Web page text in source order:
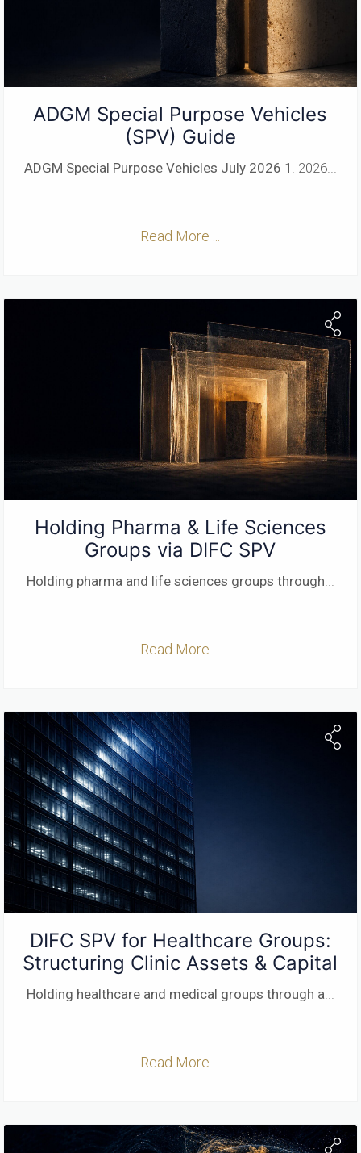
ADGM Special Purpose Vehicles
(SPV) Guide
ADGM Special Purpose Vehicles July 2026 1. 2026...
Read More ...
Holding Pharma & Life Sciences
Groups via DIFC SPV
Holding pharma and life sciences groups through...
Read More ...
DIFC SPV for Healthcare Groups:
Structuring Clinic Assets & Capital
Holding healthcare and medical groups through a...
Read More ...